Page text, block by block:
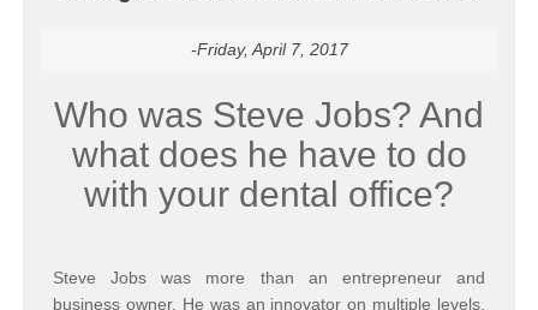
-Friday, April 7, 2017
Who was Steve Jobs? And
what does he have to do
with your dental office?
Steve Jobs was more than an entrepreneur and
business owner. He was an innovator on multiple levels.